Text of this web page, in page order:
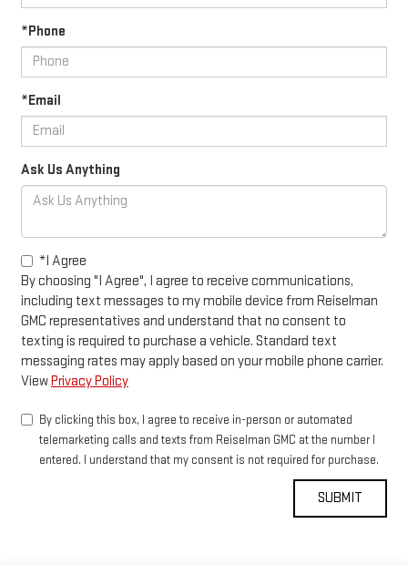
*Phone
*Email
Ask Us Anything
*I Agree
By choosing "I Agree", I agree to receive communications,
including text messages to my mobile device from Reiselman
GMC representatives and understand that no consent to
texting is required to purchase a vehicle. Standard text
messaging rates may apply based on your mobile phone carrier.
ViewPrivacy Policy
By clicking this box, I agree to receive in-person or automated
telemarketing calls and texts from Reiselman GMC at the number I
entered. I understand that my consent is not required for purchase.